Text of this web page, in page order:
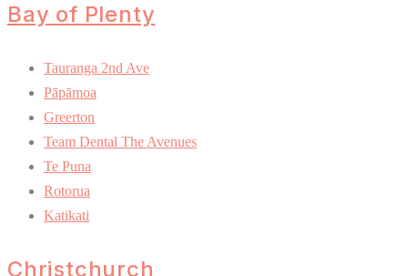
Bay of Plenty
Tauranga 2nd Ave
Pāpāmoa
Greerton
Team Dental The Avenues
Te Puna
Rotorua
Katikati
Christchurch